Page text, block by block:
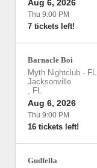
Aug 6, 2026
Thu 9:00 PM
7 tickets left!
Barnacle Boi
Myth Nightclub - FL
Jacksonville
, FL
Aug 6, 2026
Thu 9:00 PM
16 tickets left!
Gudfella